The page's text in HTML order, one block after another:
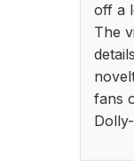
off a
The
fans